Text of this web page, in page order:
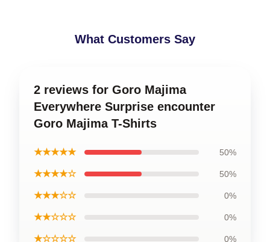
What Customers Say
2 reviews for Goro Majima
Everywhere Surprise encounter
Goro Majima T-Shirts
★★★★★ 50%
★★★★☆ 50%
★★★☆☆ 0%
★★☆☆☆ 0%
★☆☆☆☆ 0%